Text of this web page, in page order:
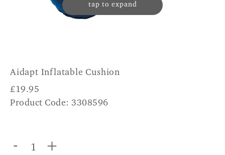
tap to expand
Aidapt Inflatable Cushion
£19.95
Product Code: 3308596
- +